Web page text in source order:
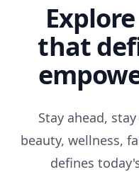
that
Stay ahead,
beauty, wellness,
defines